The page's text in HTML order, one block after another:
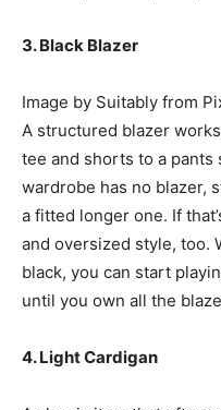
3. Black Blazer
Image by Suitably from
A structured blazer
tee and shorts to a
wardrobe has no blazer,
a fitted longer one. If
and oversized style, too.
black, you can start
until you own all the
4. Light Cardigan